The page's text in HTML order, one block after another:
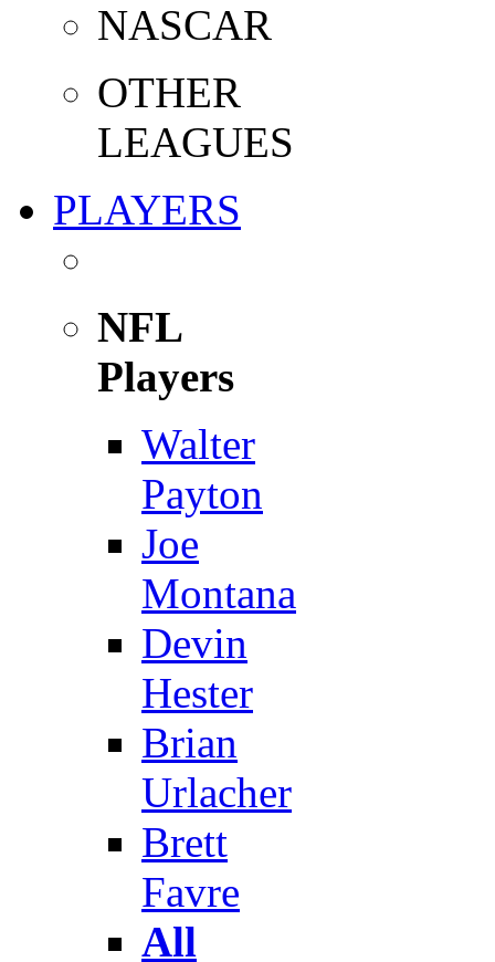
NASCAR
OTHER
LEAGUES
PLAYERS
NFL
Players
Walter
Payton
Joe
Montana
Devin
Hester
Brian
Urlacher
Brett
Favre
All